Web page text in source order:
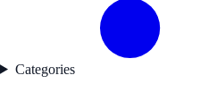
Categories